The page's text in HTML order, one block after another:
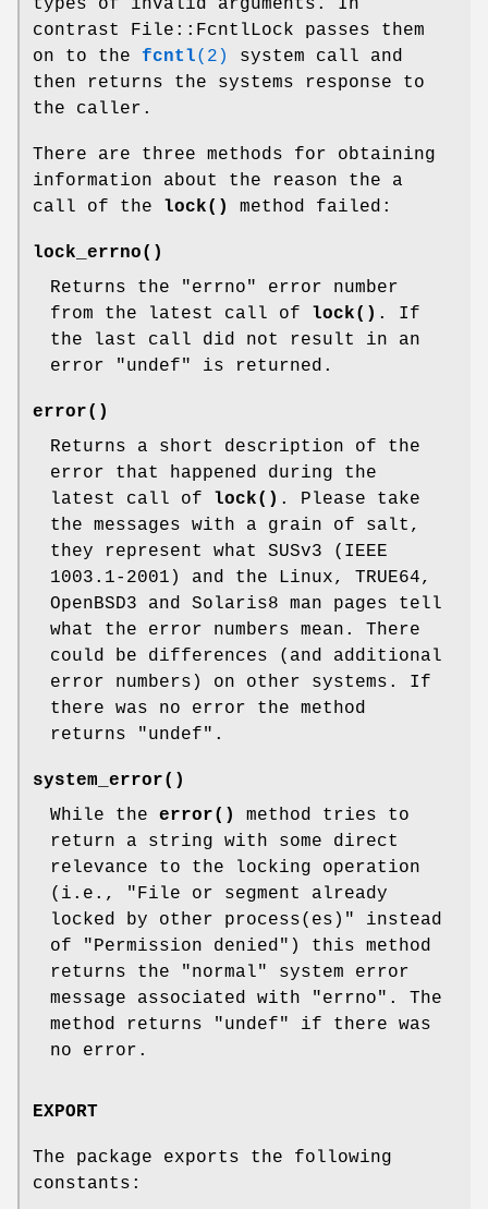
types of invalid arguments. In
contrast File::FcntlLock passes them
on to the fcntl(2)
system call and
then returns the systems response to
the caller.
There are three methods for obtaining
information about the reason the a
call of the
lock() method failed:
lock_errno()
Returns the
"errno"
error number
from the latest call of
lock() . If
the last call did not result in an
error
"undef" is returned.
error()
Returns a short description of the
error that happened during the
latest call of
lock() . Please take
the messages with a grain of salt,
they represent what SUSv3 (IEEE
1003.1-2001) and the Linux, TRUE64,
OpenBSD3 and Solaris8 man pages tell
what the error numbers mean. There
could be differences (and additional
error numbers) on other systems. If
there was no error the method
returns
"undef" .
system_error()
While the error()
method tries to
return a string with some direct
relevance to the locking operation
(i.e., "File or segment already
locked by other process(es)" instead
of "Permission denied") this method
returns the "normal" system error
message associated with
"errno" . The
method returns
"undef"
if there was
no error.
EXPORT
The package exports the following
constants: